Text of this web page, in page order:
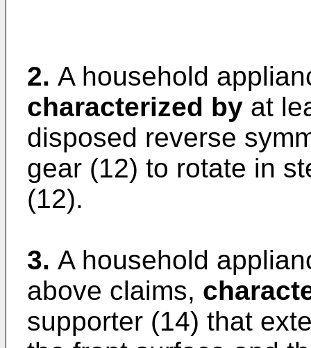
2. A household
characterized by at
disposed reverse
gear (12) to rotate in
(12).
3. A household
above claims,
supporter (14) that